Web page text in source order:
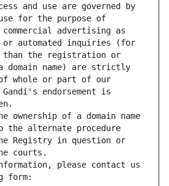
and use are governed by
for the purpose of
advertising as
or automated inquiries (for
than the registration or
domain name) are strictly
whole or part of our
endorsement is
ownership of a domain name
the alternate procedure
Registry in question or
courts.
please contact us
form: